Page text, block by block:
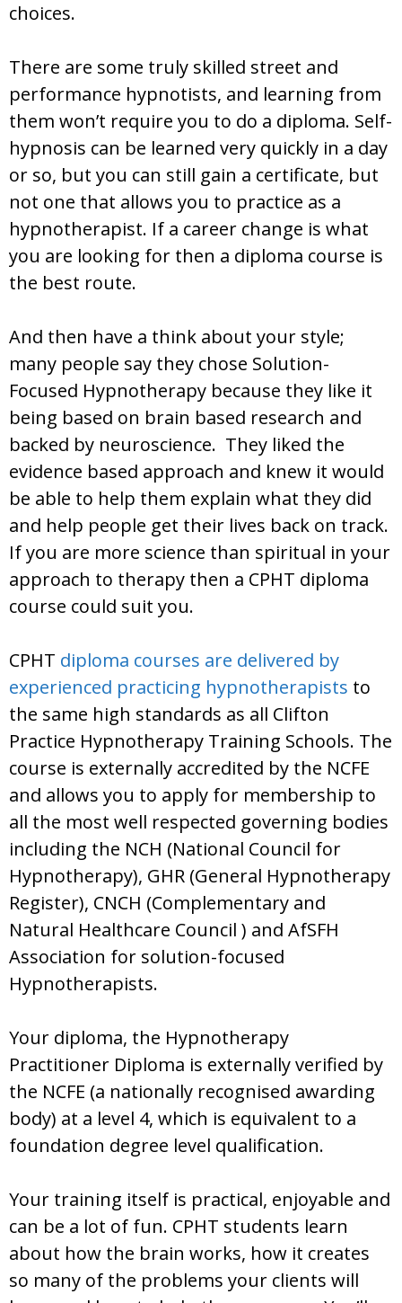
choices.
There are some truly skilled street and
performance hypnotists, and learning from
them won’t require you to do a diploma. Self-
hypnosis can be learned very quickly in a day
or so, but you can still gain a certificate, but
not one that allows you to practice as a
hypnotherapist. If a career change is what
you are looking for then a diploma course is
the best route.
And then have a think about your style;
many people say they chose Solution-
Focused Hypnotherapy because they like it
being based on brain based research and
backed by neuroscience. They liked the
evidence based approach and knew it would
be able to help them explain what they did
and help people get their lives back on track.
If you are more science than spiritual in your
approach to therapy then a CPHT diploma
course could suit you.
CPHT diploma courses are delivered by
experienced practicing hypnotherapists to
the same high standards as all Clifton
Practice Hypnotherapy Training Schools. The
course is externally accredited by the NCFE
and allows you to apply for membership to
all the most well respected governing bodies
including the NCH (National Council for
Hypnotherapy), GHR (General Hypnotherapy
Register), CNCH (Complementary and
Natural Healthcare Council ) and AfSFH
Association for solution-focused
Hypnotherapists.
Your diploma, the Hypnotherapy
Practitioner Diploma is externally verified by
the NCFE (a nationally recognised awarding
body) at a level 4, which is equivalent to a
foundation degree level qualification.
Your training itself is practical, enjoyable and
can be a lot of fun. CPHT students learn
about how the brain works, how it creates
so many of the problems your clients will